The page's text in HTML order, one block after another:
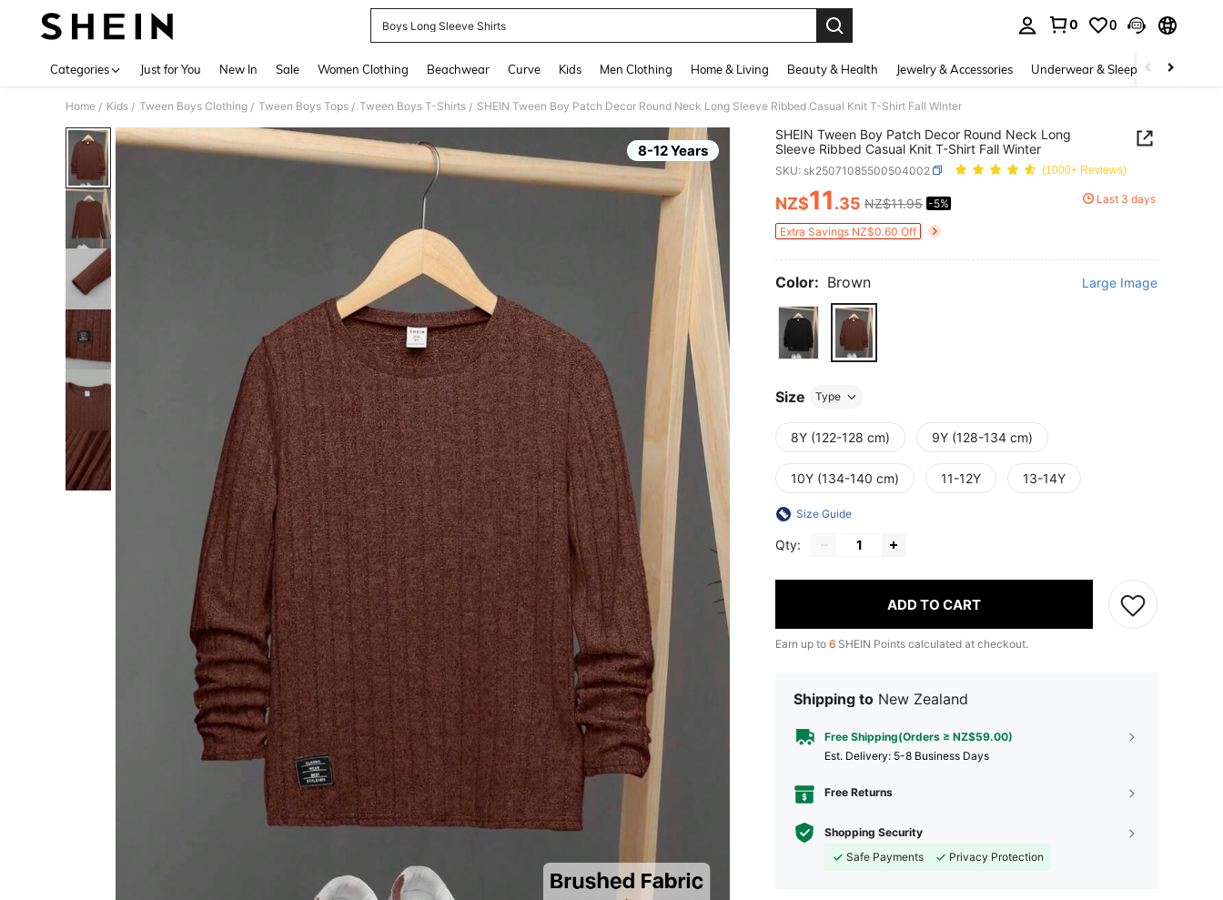
Boys Long Sleeve Shirts
0 0
Categories Just for You New In Sale Women Clothing Beachwear Curve Kids Men Clothing Home & Living Beauty & Health Jewelry & Accessories Underwear & Sleepwear
Home / Kids / Tween Boys Clothing / Tween Boys Tops / Tween Boys T-Shirts / SHEIN Tween Boy Patch Decor Round Neck Long Sleeve Ribbed Casual Knit T-Shirt Fall Winter
8-12 Years
SHEIN Tween Boy Patch Decor Round Neck Long
Sleeve Ribbed Casual Knit T-Shirt Fall Winter
SKU: sk25071085500504002 (1000+ Reviews)
PRICE AND AVAILABILITY
NZ$11.35 NZ$11.95 -5% Last 3 days
Extra Savings NZ$0.60 Off
Color: Brown Large Image
Size Type
8Y (122-128 cm) 9Y (128-134 cm)
10Y (134-140 cm) 11-12Y 13-14Y
Size Guide
Qty:
ADD TO CART
Earn up to 6 SHEIN Points calculated at checkout.
Shipping to New Zealand
Free Shipping(Orders ≥ NZ$59.00)
​Est. Delivery: 5-8 Business Days
Free Returns
Shopping Security
Safe Payments
Privacy Protection